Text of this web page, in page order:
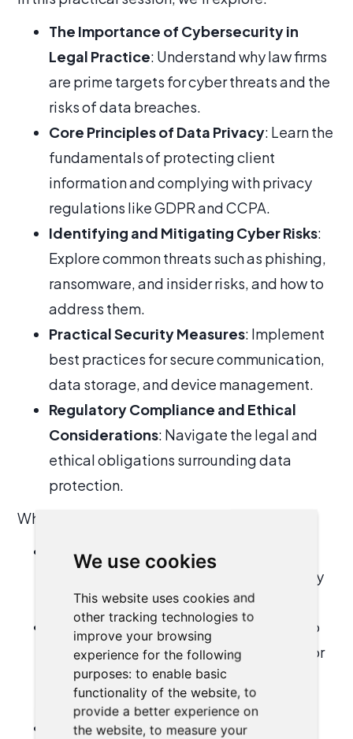
We use cookies
This website uses cookies and
other tracking technologies to
improve your browsing
experience for the following
purposes: to enable basic
functionality of the website, to
provide a better experience on
the website, to measure your
The Importance of Cybersecurity in
Legal Practice: Understand why law firms
are prime targets for cyber threats and the
risks of data breaches.
Core Principles of Data Privacy: Learn the
fundamentals of protecting client
information and complying with privacy
regulations like GDPR and CCPA.
Identifying and Mitigating Cyber Risks:
Explore common threats such as phishing,
ransomware, and insider risks, and how to
address them.
Practical Security Measures: Implement
best practices for secure communication,
data storage, and device management.
Regulatory Compliance and Ethical
Considerations: Navigate the legal and
ethical obligations surrounding data
protection.
What you’ll gain:
Enhanced Awareness
latest cybersecurity threats and how they
specifically impact law firms.
Actionable Security Practices
: Learn to
implement measures such as multi-factor
authentication, encryption, and regular
audits.
Privacy Compliance Strategies